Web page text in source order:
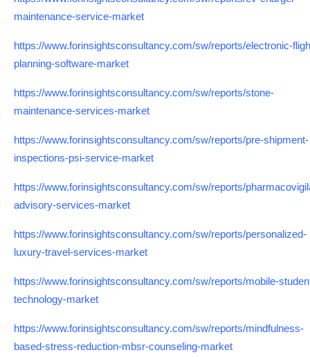
maintenance-service-market
https://www.forinsightsconsultancy.com/sw/reports/electronic-
planning-software-market
https://www.forinsightsconsultancy.com/sw/reports/stone-
maintenance-services-market
https://www.forinsightsconsultancy.com/sw/reports/pre-shipment-
inspections-psi-service-market
https://www.forinsightsconsultancy.com/sw/reports/
advisory-services-market
https://www.forinsightsconsultancy.com/sw/reports/personalized-
luxury-travel-services-market
https://www.forinsightsconsultancy.com/sw/reports/mobile-
technology-market
https://www.forinsightsconsultancy.com/sw/reports/mindfulness-
based-stress-reduction-mbsr-counseling-market